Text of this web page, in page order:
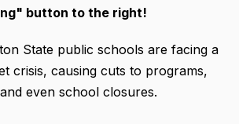
button to the right!
State public schools are facing a
crisis, causing cuts to programs,
even school closures.